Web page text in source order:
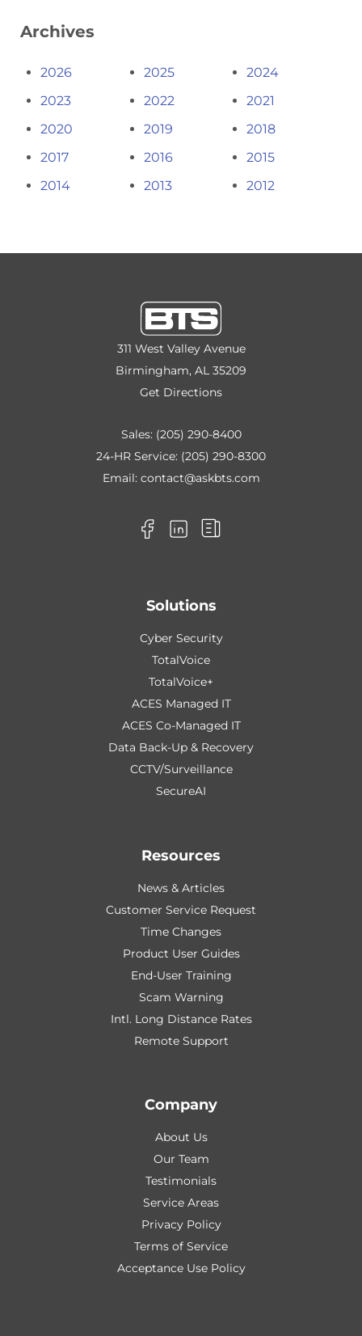
Archives
2026 2025
2024
2023
2022
2021
2020
2019
2018
2017
2016
2015
2014
2013 2012
311 West Valley Avenue
Birmingham, AL 35209
Get Directions
Sales: (205) 290-8400
24-HR Service: (205) 290-8300
Email: contact@askbts.com
Solutions
Cyber Security
TotalVoice
TotalVoice+
ACES Managed IT
ACES Co-Managed IT
Data Back-Up & Recovery
CCTV/Surveillance
SecureAI
Resources
News & Articles
Customer Service Request
Time Changes
Product User Guides
End-User Training
Scam Warning
Intl. Long Distance Rates
Remote Support
Company
About Us
Our Team
Testimonials
Service Areas
Privacy Policy
Terms of Service
Acceptance Use Policy